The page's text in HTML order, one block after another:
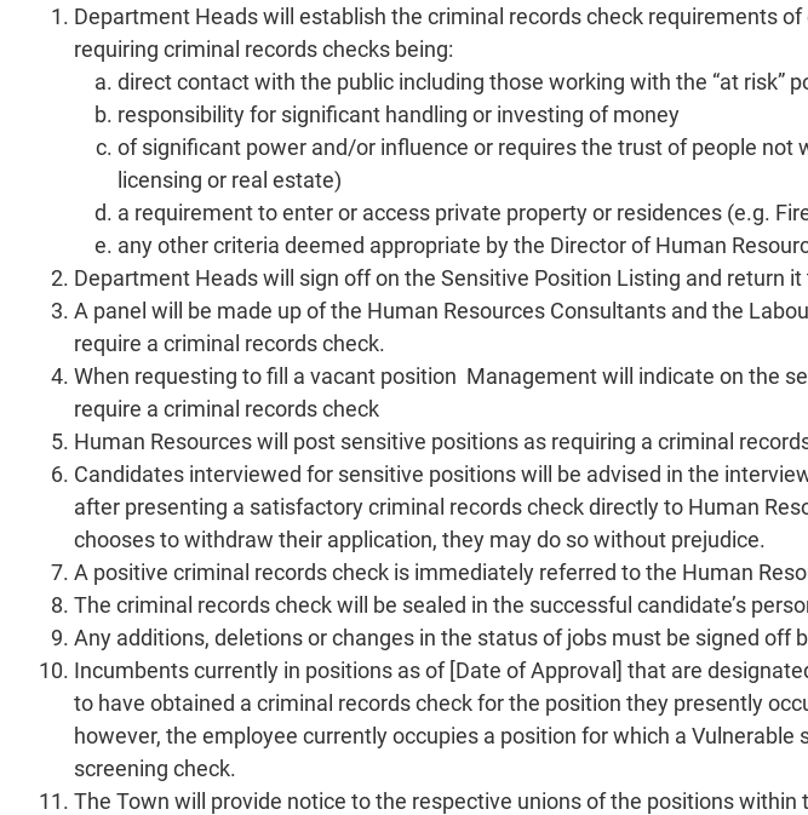
Department Heads will establish the criminal records check requirements
requiring criminal records checks being:
direct contact with the public including those working with the “at risk”
responsibility for significant handling or investing of money
of significant power and/or influence or requires the trust of people not
licensing or real estate)
a requirement to enter or access private property or residences (e.g.
any other criteria deemed appropriate by the Director of Human
Department Heads will sign off on the Sensitive Position Listing and return
A panel will be made up of the Human Resources Consultants and the
require a criminal records check.
When requesting to fill a vacant position Management will indicate on the
require a criminal records check
Human Resources will post sensitive positions as requiring a criminal
Candidates interviewed for sensitive positions will be advised in the
after presenting a satisfactory criminal records check directly to Human
chooses to withdraw their application, they may do so without prejudice.
A positive criminal records check is immediately referred to the Human
The criminal records check will be sealed in the successful candidate’s
Any additions, deletions or changes in the status of jobs must be signed off
Incumbents currently in positions as of [Date of Approval] that are
to have obtained a criminal records check for the position they presently
however, the employee currently occupies a position for which a
screening check.
The Town will provide notice to the respective unions of the positions